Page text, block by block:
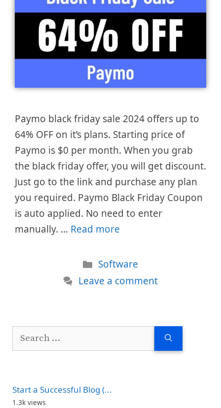
Paymo black friday sale 2024 offers up to
64% OFF on it’s plans. Starting price of
Paymo is $0 per month. When you grab
the black friday offer, you will get discount.
Just go to the link and purchase any plan
you required. Paymo Black Friday Coupon
is auto applied. No need to enter
manually. … Read more
Categories
Software
Leave a comment
Search
Start a Successful Blog (...
1.3k views